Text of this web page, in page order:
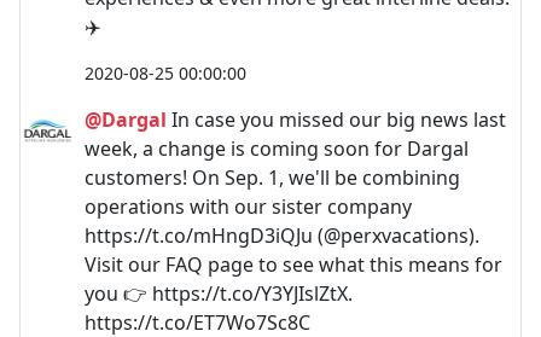
✈️
2020-08-25 00:00:00
@Dargal In case you missed our big news last
week, a change is coming soon for Dargal
customers! On Sep. 1, we'll be combining
operations with our sister company
https://t.co/mHngD3iQJu (@perxvacations).
Visit our FAQ page to see what this means for
you 👉 https://t.co/Y3YJIslZtX.
https://t.co/ET7Wo7Sc8C